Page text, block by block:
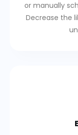
or manually
Decrease the